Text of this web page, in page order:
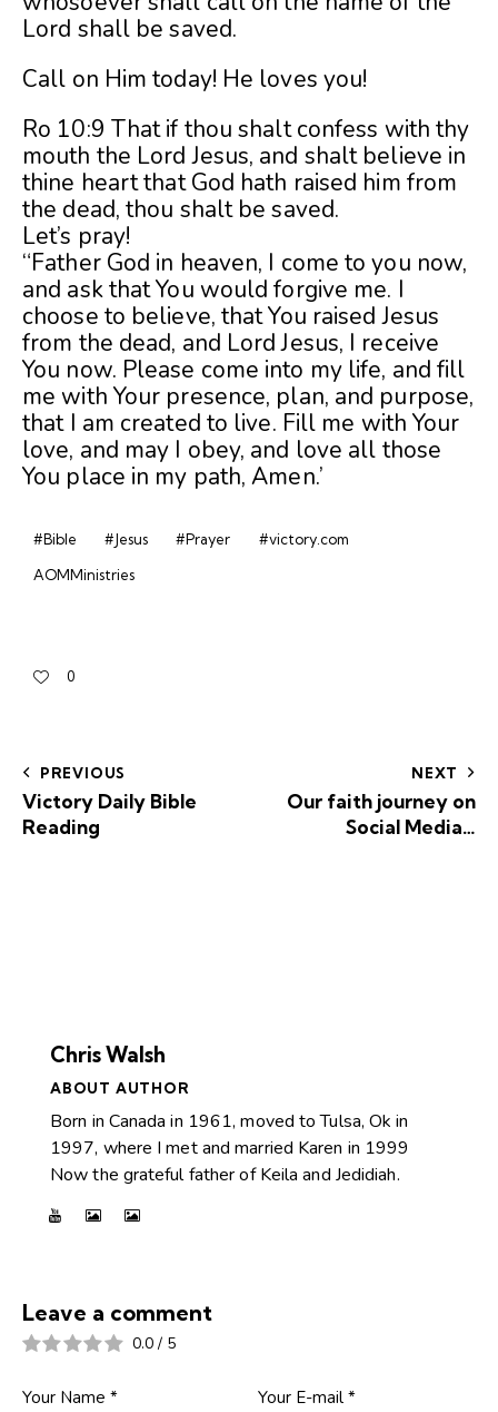
Lord shall be saved.
Call on Him today! He loves you!
Ro 10:9 That if thou shalt confess with thy
mouth the Lord Jesus, and shalt believe in
thine heart that God hath raised him from
the dead, thou shalt be saved.
Let’s pray!
“Father God in heaven, I come to you now,
and ask that You would forgive me. I
choose to believe, that You raised Jesus
from the dead, and Lord Jesus, I receive
You now. Please come into my life, and fill
me with Your presence, plan, and purpose,
that I am created to live. Fill me with Your
love, and may I obey, and love all those
You place in my path, Amen.’
#Bible #Jesus #Prayer
#victory.com
AOMMinistries
0
PREVIOUS
Victory Daily Bible
Reading
NEXT
Our faith journey on
Social Media…
Chris Walsh
ABOUT AUTHOR
Born in Canada in 1961, moved to Tulsa, Ok in
1997, where I met and married Karen in 1999
Now the grateful father of Keila and Jedidiah.
Leave a comment
0.0 / 5